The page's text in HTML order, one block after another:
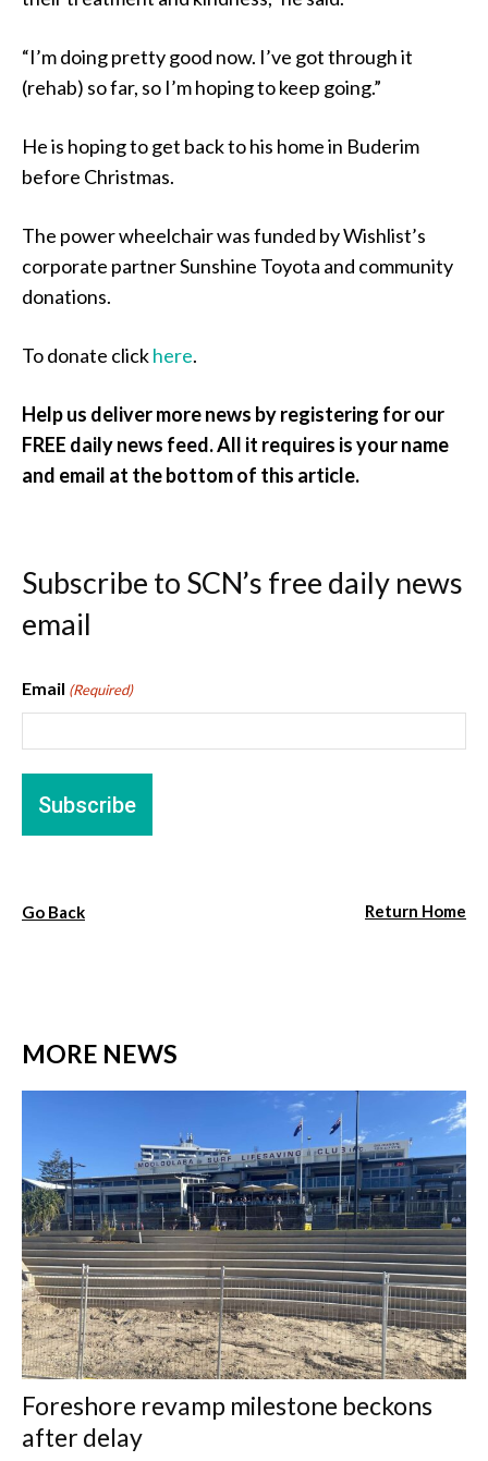
“I’m doing pretty good now. I’ve got through it
(rehab) so far, so I’m hoping to keep going.”
He is hoping to get back to his home in Buderim
before Christmas.
The power wheelchair was funded by Wishlist’s
corporate partner Sunshine Toyota and community
donations.
To donate clickhere.
Help us deliver more news by registering for our
FREE daily news feed. All it requires is your name
and email at the bottom of this article.
Subscribe to SCN’s free daily news
email
Email (Required)
Go Back Return Home
MORE NEWS
Foreshore revamp milestone beckons
after delay